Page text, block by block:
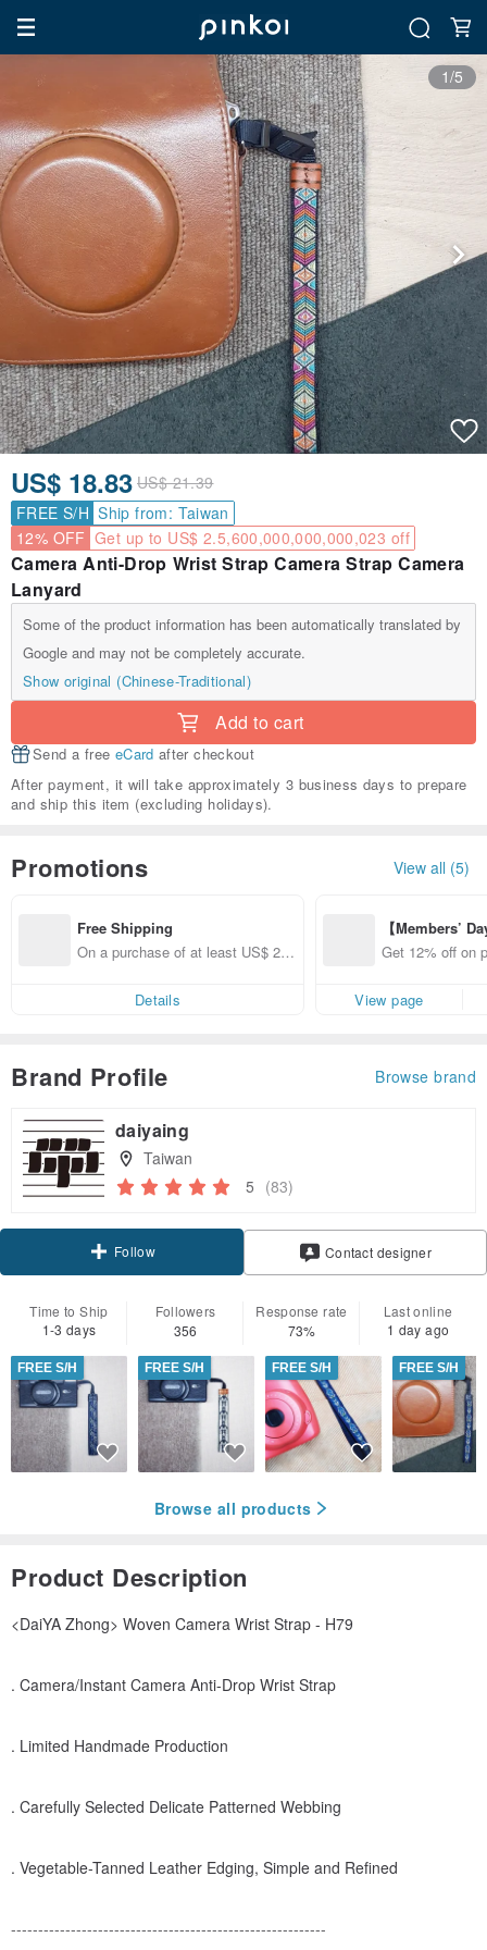
1/5
US$ 18.83 US$ 21.39
FREE S/H Ship from: Taiwan
12% OFF Get up to US$ 2.5,600,000,000,000,023 off
Camera Anti-Drop Wrist Strap Camera Strap Camera
Lanyard
Some of the product information has been automatically translated by
Google and may not be completely accurate.
Show original (Chinese-Traditional)
Add to cart
Send a free eCard after checkout
After payment, it will take approximately 3 business days to prepare
and ship this item (excluding holidays).
Promotions View all (5)
Free Shipping
On a purchase of at least US$ 24.
Details
【Members’
y 12% Off from
Get 12% off on
View page
Brand Profile Browse brand
daiyaing
Taiwan
5 (83)
Follow Contact designer
Time to Ship
1-3 days
Followers
356
Response rate
73%
Last online
1 day ago
FREE S/H FREE S/H FREE S/H FREE S/H
Browse all products
Product Description
<DaiYA Zhong> Woven Camera Wrist Strap - H79
. Camera/Instant Camera Anti-Drop Wrist Strap
. Limited Handmade Production
. Carefully Selected Delicate Patterned Webbing
. Vegetable-Tanned Leather Edging, Simple and Refined
----------------------------------------------------------